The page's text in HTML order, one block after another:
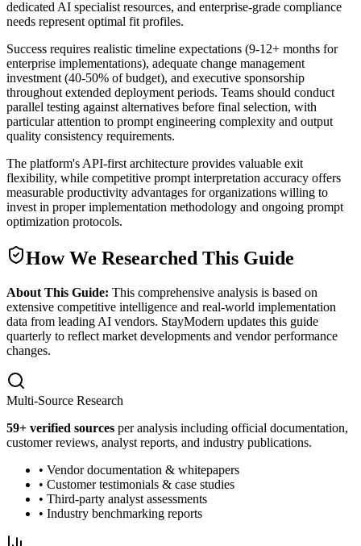
dedicated AI specialist resources, and enterprise-grade compliance
needs represent optimal fit profiles.
Success requires realistic timeline expectations (9-12+ months for
enterprise implementations), adequate change management
investment (40-50% of budget), and executive sponsorship
throughout extended deployment periods. Teams should conduct
parallel testing against alternatives before final selection, with
particular attention to prompt engineering complexity and output
quality consistency requirements.
The platform's API-first architecture provides valuable exit
flexibility, while competitive prompt interpretation accuracy offers
measurable productivity advantages for organizations willing to
invest in proper implementation methodology and ongoing prompt
optimization protocols.
How We Researched This Guide
About This Guide: This comprehensive analysis is based on
extensive competitive intelligence and real-world implementation
data from leading AI vendors. StayModern updates this guide
quarterly to reflect market developments and vendor performance
changes.
Multi-Source Research
59+ verified sources per analysis including official documentation,
customer reviews, analyst reports, and industry publications.
• Vendor documentation & whitepapers
• Customer testimonials & case studies
• Third-party analyst assessments
• Industry benchmarking reports